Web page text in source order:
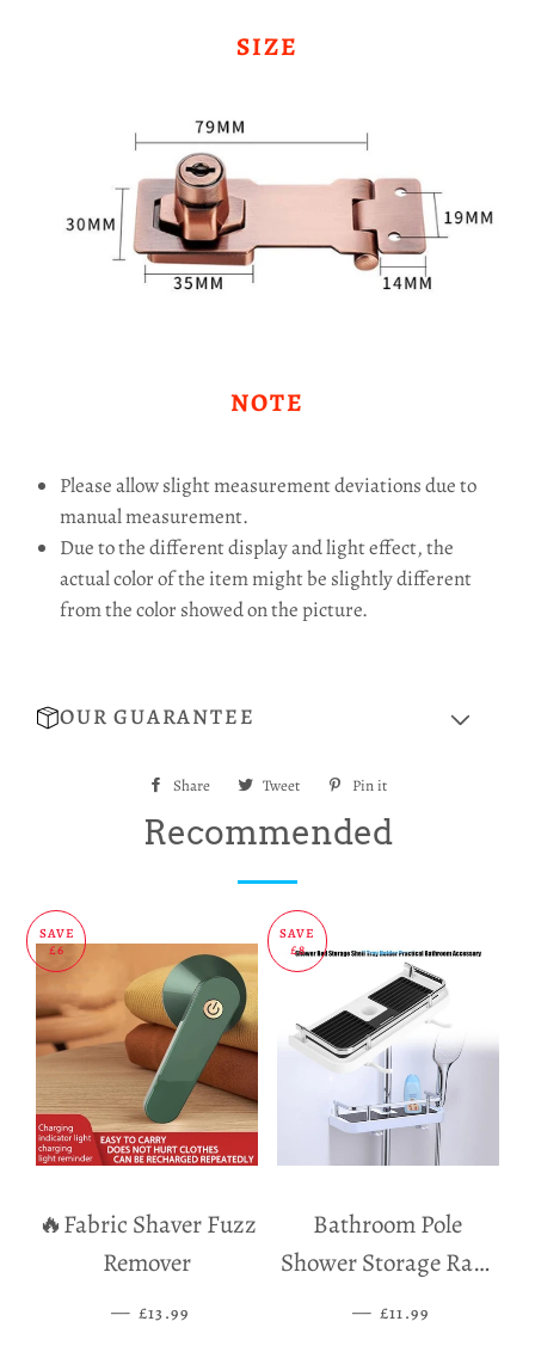
SIZE
NOTE
Please allow slight measurement deviations due to
manual measurement.
Due to the different display and light effect, the
actual color of the item might be slightly different
from the color showed on the picture.
OUR GUARANTEE
Share
Share Tweet
Tweet
Pin it
Recommended
SAVE
£6
🔥Fabric Shaver Fuzz
Remover
— SALE PRICE
£13.99
SAVE
£8
Bathroom Pole
Shower Storage Rack
Holder
— SALE PRICE
£11.99